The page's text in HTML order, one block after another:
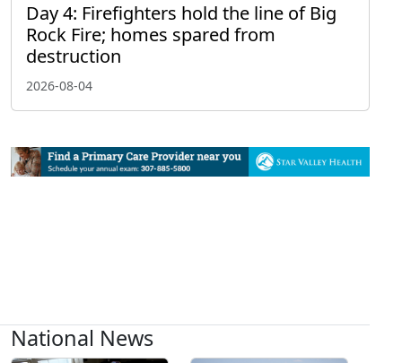
Day 4: Firefighters hold the line of Big
Rock Fire; homes spared from
destruction
2026-08-04
National News